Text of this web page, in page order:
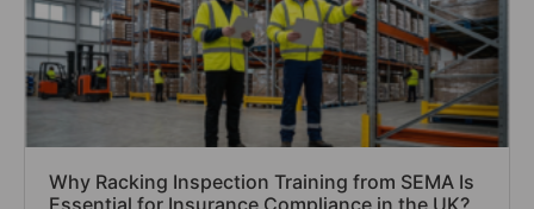
Why Racking Inspection Training from SEMA Is
Essential for Insurance Compliance in the UK?